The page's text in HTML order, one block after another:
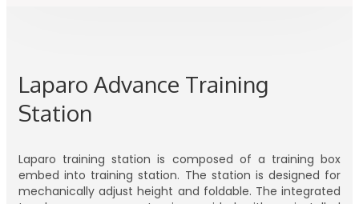
Laparo Advance Training
Station
Laparo training station is composed of a training box
embed into training station. The station is designed for
mechanically adjust height and foldable. The integrated